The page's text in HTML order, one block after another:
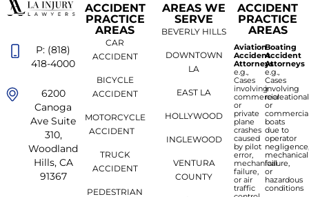
P: (818)
418-4000
6200
Canoga
Ave Suite
310,
Woodland
Hills, CA
91367
ACCIDENT
PRACTICE
AREAS
CAR
ACCIDENT
BICYCLE
ACCIDENT
MOTORCYCLE
ACCIDENT
TRUCK
ACCIDENT
PEDESTRIAN
AREAS WE
SERVE
BEVERLY HILLS
DOWNTOWN
LA
EAST LA
HOLLYWOOD
INGLEWOOD
VENTURA
COUNTY
ACCIDENT
PRACTICE
AREAS
Aviation
Accident
Attorneys
e.g.,
Cases
involving
commercial
or
private
plane
crashes
caused
by pilot
error,
mechanical
failure,
or air
traffic
Boating
Accident
Attorneys
e.g.,
Cases
involving
recreational
or
boats
due to
operator
mechanical
failure,
or
hazardous
conditions